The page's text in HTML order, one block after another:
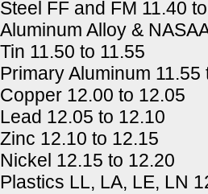
Steel FF and FM 11.40
Aluminum Alloy &
Tin 11.50 to 11.55
Primary Aluminum 11.55
Copper 12.00 to 12.05
Lead 12.05 to 12.10
Zinc 12.10 to 12.15
Nickel 12.15 to 12.20
Plastics LL, LA, LE, LN